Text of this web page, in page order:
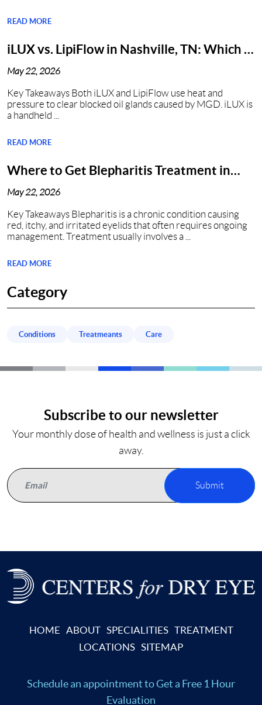
READ MORE
iLUX vs. LipiFlow in Nashville, TN: Which Is
May 22, 2026
Key Takeaways Both iLUX and LipiFlow use heat and
pressure to clear blocked oil glands caused by MGD. iLUX is
a handheld ...
READ MORE
Where to Get Blepharitis Treatment in
May 22, 2026
Key Takeaways Blepharitis is a chronic condition causing
red, itchy, and irritated eyelids that often requires ongoing
management. Treatment usually involves a ...
READ MORE
Category
Conditions Treatmeants Care
Subscribe to our newsletter
Your monthly dose of health and wellness is just a click
away.
Submit
HOME ABOUT SPECIALITIES TREATMENT
LOCATIONS SITEMAP
Schedule an appointmentto Get a Free 1 Hour
Evaluation